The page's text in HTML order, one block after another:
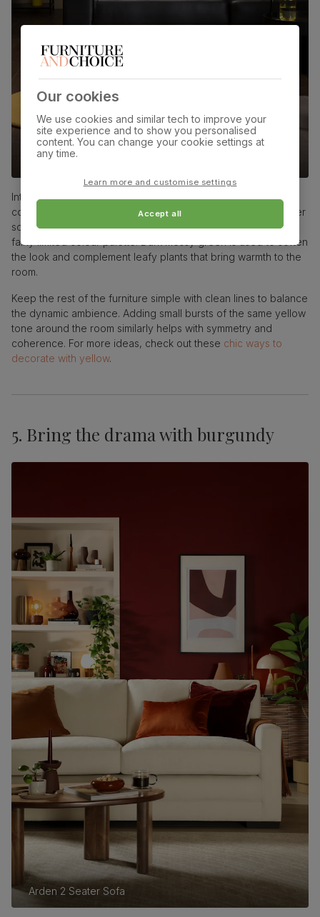
Black leather sofas
Introduce modern vibes into a living room via a vivid
combination of a citrine yellow feature wall and a black leather
sofa. With colours as striking as these, it’s best to keep to a
fairly limited colour palette. Dark mossy green is used to soften
the look and complement leafy plants that bring warmth to the
room.
Keep the rest of the furniture simple with clean lines to balance
the dynamic ambience. Adding small bursts of the same yellow
tone around the room similarly helps with symmetry and
coherence. For more ideas, check out these chic ways to
decorate with yellow.
5. Bring the drama with burgundy
Arden 2 Seater Sofa
Our cookies
We use cookies and similar tech to improve your
site experience and to show you personalised
content. You can change your cookie settings at
any time.
Learn more and customise settings
Accept all